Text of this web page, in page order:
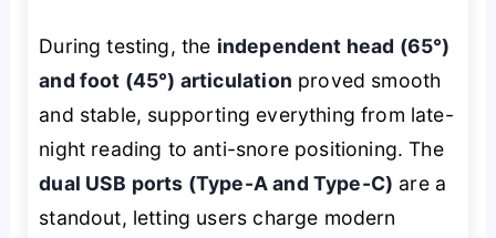
During testing, the independent head (65°)
and foot (45°) articulation proved smooth
and stable, supporting everything from late-
night reading to anti-snore positioning. The
dual USB ports (Type-A and Type-C) are a
standout, letting users charge modern